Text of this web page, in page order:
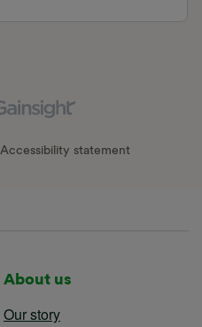
Accessibility statement
About us
Our story